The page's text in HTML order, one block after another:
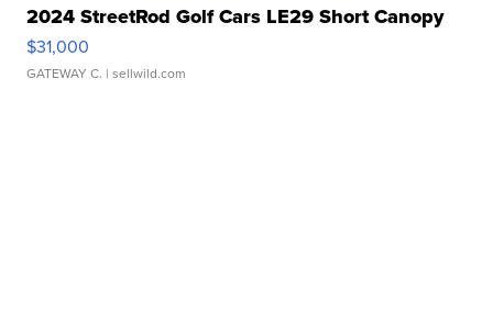
2024 StreetRod Golf Cars LE29 Short Canopy
$31,000
GATEWAY C. | sellwild.com